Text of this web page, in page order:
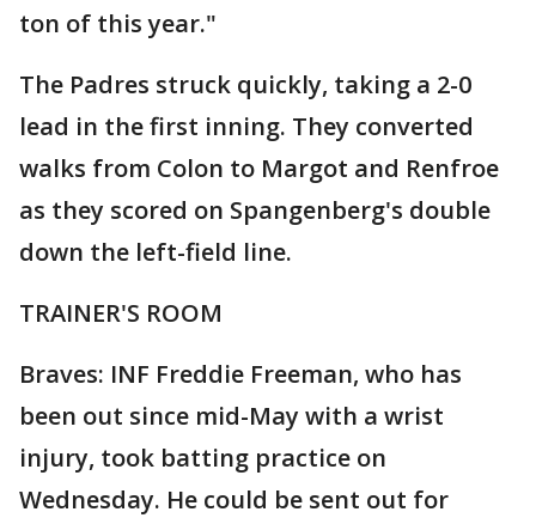
ton of this year."
The Padres struck quickly, taking a 2-0
lead in the first inning. They converted
walks from Colon to Margot and Renfroe
as they scored on Spangenberg's double
down the left-field line.
TRAINER'S ROOM
Braves: INF Freddie Freeman, who has
been out since mid-May with a wrist
injury, took batting practice on
Wednesday. He could be sent out for